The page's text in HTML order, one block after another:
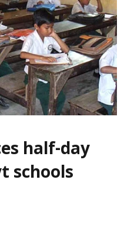
half-day
schools